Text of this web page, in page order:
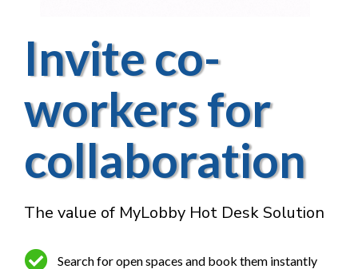
Invite co-
workers for
collaboration
The value of MyLobby Hot Desk Solution
Search for open spaces and book them instantly